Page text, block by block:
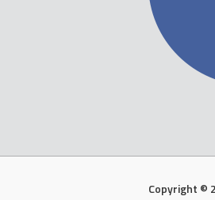
Copyright ©